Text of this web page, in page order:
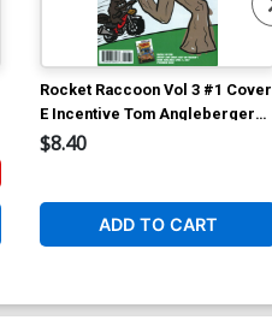
Rocket Raccoon Vol 3 #1 Cover
E Incentive Tom Angleberger
Variant Cover (Marvel Now Tie-
$8.40
ADD TO CART